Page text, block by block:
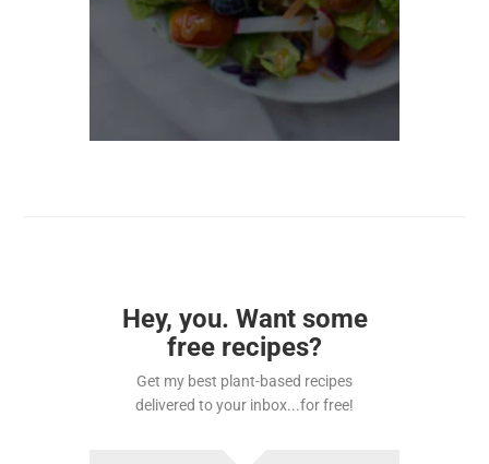
Hey, you. Want some
free recipes?
Get my best plant-based recipes
delivered to your inbox...for free!